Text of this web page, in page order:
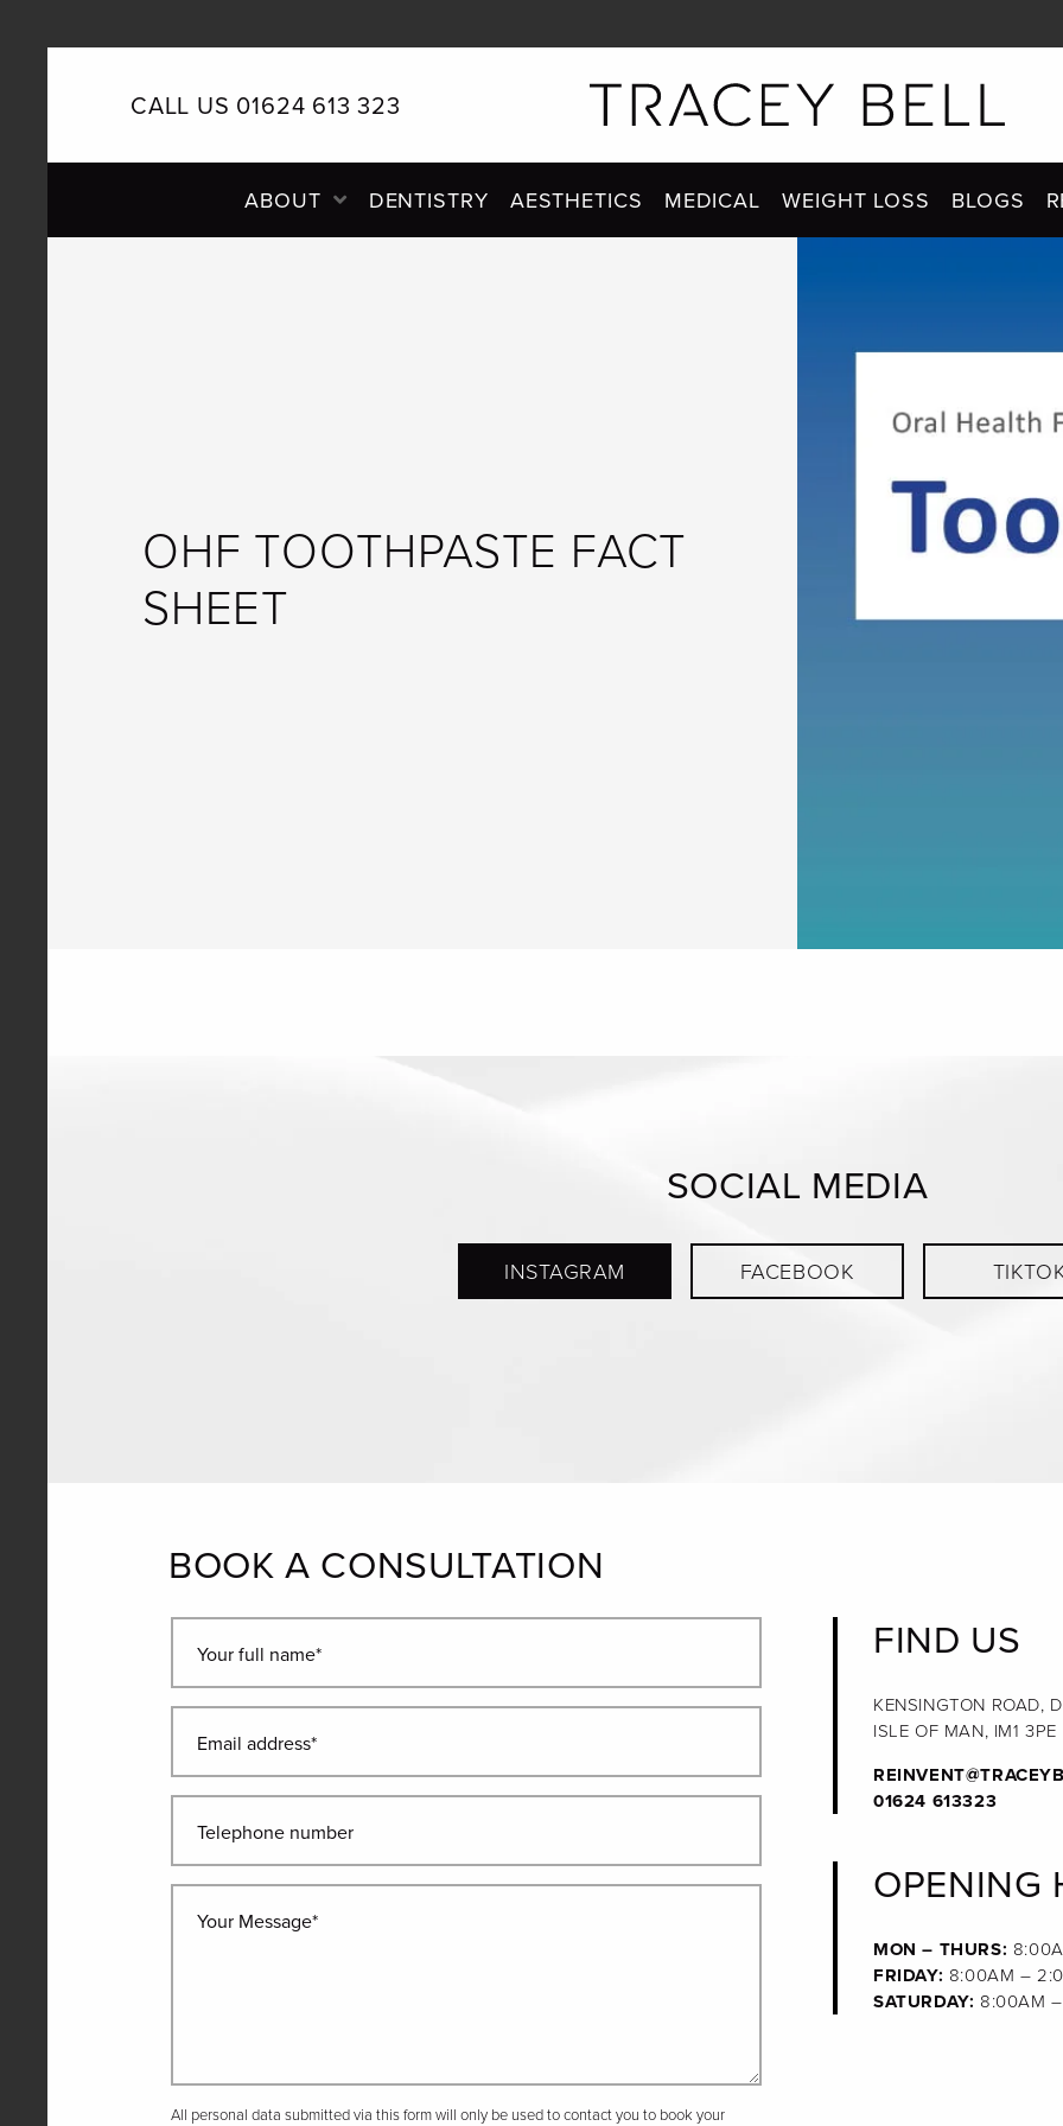
CALL US 01624 613 323
ABOUT DENTISTRY AESTHETICS MEDICAL WEIGHT LOSS BLOGS
OHF TOOTHPASTE FACT
SHEET
SOCIAL MEDIA
INSTAGRAM FACEBOOK
BOOK A CONSULTATION
Your full name*
Email address*
Telephone number
Your Message*
All personal data submitted via this form will only be used to contact you to book your
FIND US
KENSINGTON ROAD,
ISLE OF MAN, IM1 3PE
01624 613323
OPENING
MON – THURS:
FRIDAY: 8:00AM –
SATURDAY: 8:00AM